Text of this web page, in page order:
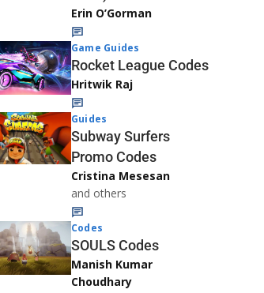
Erin O’Gorman
Game Guides
Rocket League Codes
Hritwik Raj
Guides
Subway Surfers
Promo Codes
Cristina Mesesan
and others
Codes
SOULS Codes
Manish Kumar
Choudhary